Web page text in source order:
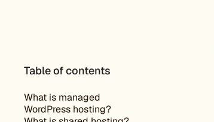
Table of contents
What is managed
WordPress hosting?